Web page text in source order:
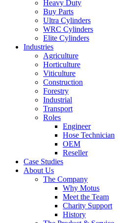
Heavy Duty
Buy Parts
Ultra Cylinders
WRC Cylinders
Elite Cylinders
Industries
Agriculture
Horticulture
Viticulture
Construction
Forestry
Industrial
Transport
Roles
Engineer
Hose Technician
OEM
Reseller
Case Studies
About Us
The Company
Why Motus
Meet the Team
Charity Support
History